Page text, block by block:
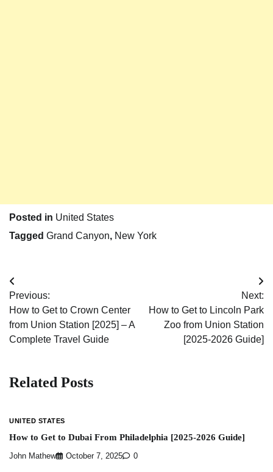
Posted in United States
Tagged Grand Canyon, New York
Post
navigation
Previous:
How to Get to Crown Center
from Union Station [2025] – A
Complete Travel Guide
Next:
How to Get to Lincoln Park
Zoo from Union Station
[2025-2026 Guide]
Related Posts
UNITED STATES
How to Get to Dubai From Philadelphia [2025-2026 Guide]
John Mathew October 7, 2025 0